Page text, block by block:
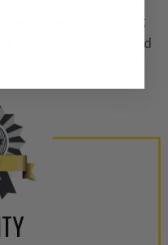
to enhancing
our collaborative and
equivalent of a new part,
from new part
industrial procedures in a
greater resource
avoid pollution. It is the only
repair, or recycle that
meet or exceed quality and
Invest in a quality product
representations of a